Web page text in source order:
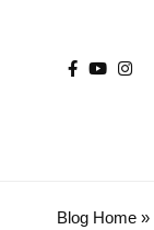
Blog Home »